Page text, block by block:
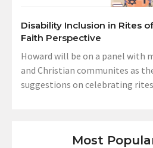
Disability Inclusion in Rites
Faith Perspective
Howard will be on a panel with
and Christian communites as
suggestions on celebrating
Most